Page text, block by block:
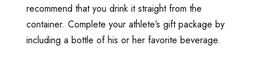
recommend that you drink it straight from the
container. Complete your athlete’s gift package by
including a bottle of his or her favorite beverage.